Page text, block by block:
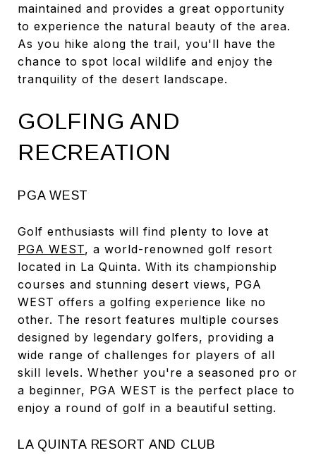
maintained and provides a great opportunity
to experience the natural beauty of the area.
As you hike along the trail, you'll have the
chance to spot local wildlife and enjoy the
tranquility of the desert landscape.
GOLFING AND
RECREATION
PGA WEST
Golf enthusiasts will find plenty to love at
PGA WEST, a world-renowned golf resort
located in La Quinta. With its championship
courses and stunning desert views, PGA
WEST offers a golfing experience like no
other. The resort features multiple courses
designed by legendary golfers, providing a
wide range of challenges for players of all
skill levels. Whether you're a seasoned pro or
a beginner, PGA WEST is the perfect place to
enjoy a round of golf in a beautiful setting.
LA QUINTA RESORT AND CLUB